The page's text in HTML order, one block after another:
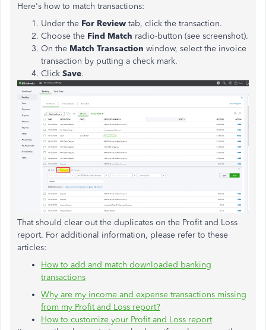
Here's how to match transactions:
Under the For Review tab, click the transaction.
Choose the Find Match radio-button (see screenshot).
On the Match Transaction window, select the invoice
transaction by putting a check mark.
Click Save.
That should clear out the duplicates on the Profit and Loss
report. For additional information, please refer to these
articles:
How to add and match downloaded banking
transactions
Why are my income and expense transactions missing
from my Profit and Loss report?
How to customize your Profit and Loss report